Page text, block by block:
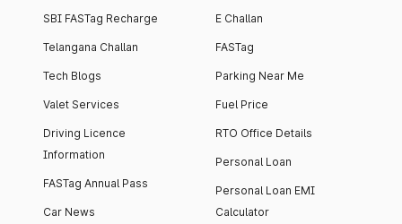
SBI FASTag Recharge
Telangana Challan
Tech Blogs
Valet Services
Driving Licence
Information
FASTag Annual Pass
Car News
E Challan
FASTag
Parking Near Me
Fuel Price
RTO Office Details
Personal Loan
Personal Loan EMI
Calculator